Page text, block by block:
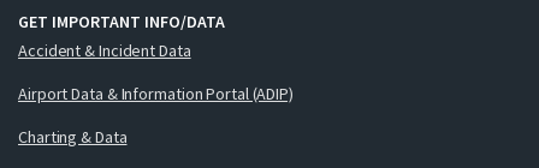
GET IMPORTANT INFO/DATA
Accident & Incident Data
Airport Data & Information Portal (ADIP)
Charting & Data